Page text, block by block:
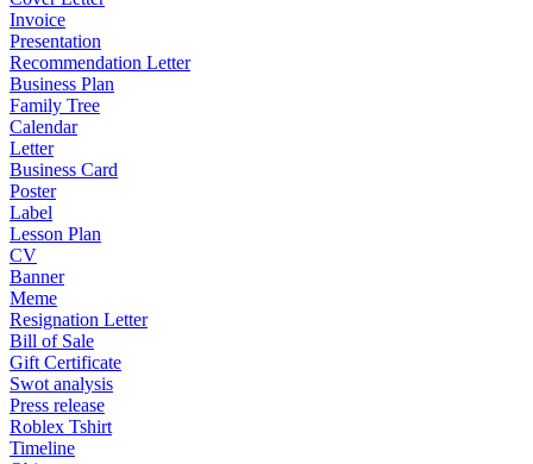
Invoice
Presentation
Recommendation Letter
Business Plan
Family Tree
Calendar
Letter
Business Card
Poster
Label
Lesson Plan
CV
Banner
Meme
Resignation Letter
Bill of Sale
Gift Certificate
Swot analysis
Press release
Roblex Tshirt
Timeline